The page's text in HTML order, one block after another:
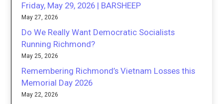
Friday, May 29, 2026 | BARSHEEP
May 27, 2026
Do We Really Want Democratic Socialists
Running Richmond?
May 25, 2026
Remembering Richmond’s Vietnam Losses this
Memorial Day 2026
May 22, 2026